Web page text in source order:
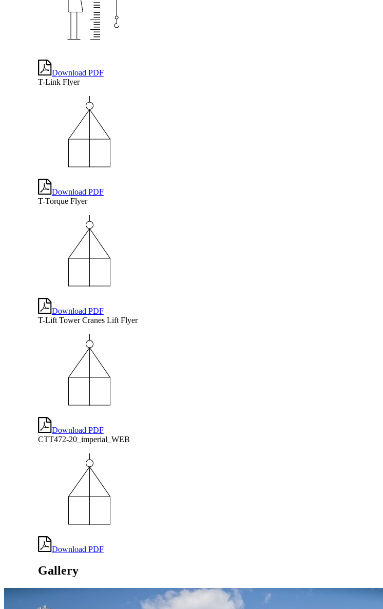
Download PDF
T-Link Flyer
Download PDF
T-Torque Flyer
Download PDF
T-Lift Tower Cranes Lift Flyer
Download PDF
CTT472-20_imperial_WEB
Download PDF
Gallery